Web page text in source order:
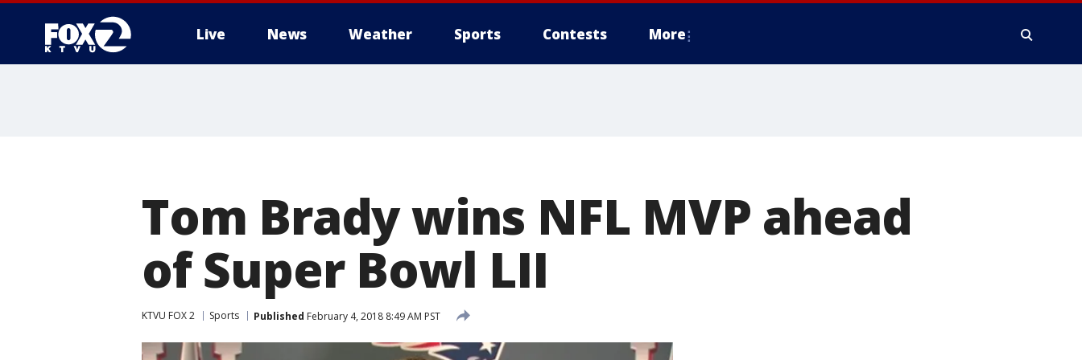
Live News Weather Sports Contests More
Tom Brady wins NFL MVP ahead
of Super Bowl LII
KTVU FOX 2 Sports Published February 4, 2018 8:49 AM PST